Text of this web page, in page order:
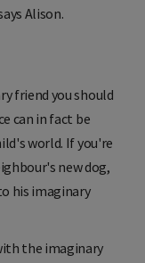
Alison.
friend you should
can in fact be
world. If you're
new dog,
his imaginary
the imaginary